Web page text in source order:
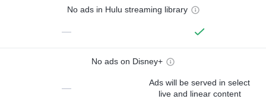
No ads in Hulu streaming library
—
No ads on Disney+
—
Ads will be served in select
live and linear content